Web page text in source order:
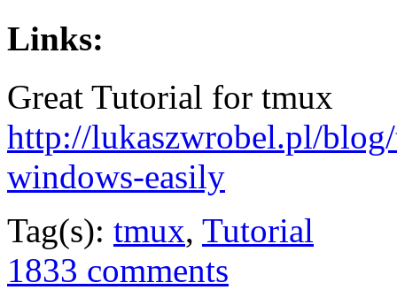
Links:
Great Tutorial for tmux
http://lukaszwrobel.pl/
windows-easily
Tag(s): tmux, Tutorial
1833 comments